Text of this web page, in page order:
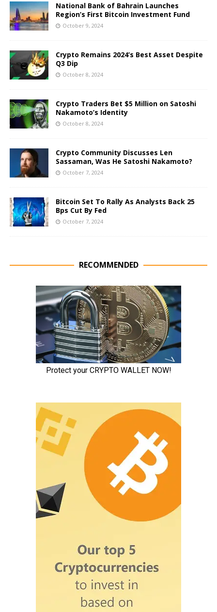
National Bank of Bahrain Launches
Region’s First Bitcoin Investment Fund
October 9, 2024
Crypto Remains 2024’s Best Asset Despite
Q3 Dip
October 8, 2024
Crypto Traders Bet $5 Million on Satoshi
Nakamoto’s Identity
October 8, 2024
Crypto Community Discusses Len
Sassaman, Was He Satoshi Nakamoto?
October 7, 2024
Bitcoin Set To Rally As Analysts Back 25
Bps Cut By Fed
October 7, 2024
RECOMMENDED